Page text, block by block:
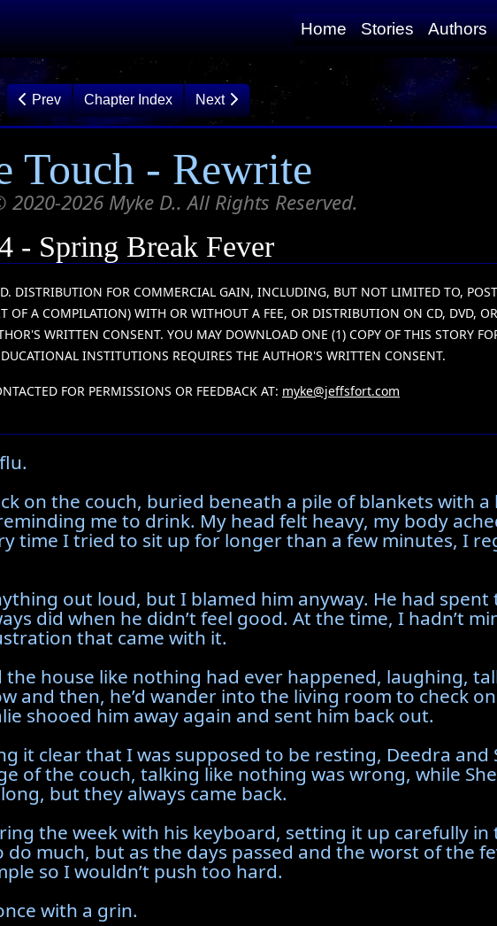
Home Stories Authors
Prev Chapter Index Next
Touch - Rewrite
2026 Myke D.. All Rights Reserved.
- Spring Break Fever
DISTRIBUTION FOR COMMERCIAL GAIN, INCLUDING, BUT NOT LIMITED TO,
OF A COMPILATION) WITH OR WITHOUT A FEE, OR DISTRIBUTION ON CD, DVD,
WRITTEN CONSENT. YOU MAY DOWNLOAD ONE (1) COPY OF THIS STORY
INSTITUTIONS REQUIRES THE AUTHOR'S WRITTEN CONSENT.
FOR PERMISSIONS OR FEEDBACK AT: myke@jeffsfort.com
on the couch, buried beneath a pile of blankets with
me to drink. My head felt heavy, my body
time I tried to sit up for longer than a few minutes, I
out loud, but I blamed him anyway. He had
did when he didn’t feel good. At the time, I hadn’t
that came with it.
house like nothing had ever happened, laughing,
and then, he’d wander into the living room to check
shooed him away again and sent him back out.
it clear that I was supposed to be resting, Deedra and
of the couch, talking like nothing was wrong, while
but they always came back.
the week with his keyboard, setting it up carefully
much, but as the days passed and the worst of the
so I wouldn’t push too hard.
with a grin.